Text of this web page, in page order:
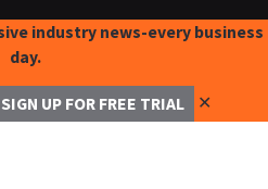
industry news-every business
day.
SIGN UP FOR FREE TRIAL ✕